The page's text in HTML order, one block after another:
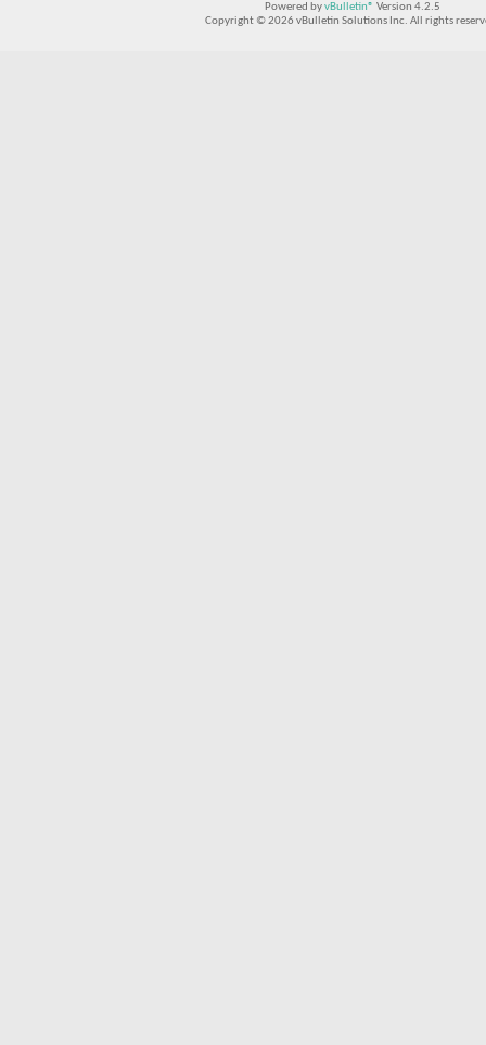
Powered byvBulletin® Version 4.2.5
Copyright © 2026 vBulletin Solutions Inc. All rights